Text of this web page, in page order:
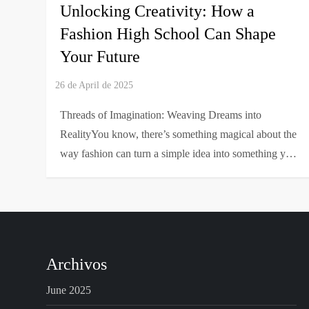
Unlocking Creativity: How a
Fashion High School Can Shape
Your Future
Threads of Imagination: Weaving Dreams into
RealityYou know, there’s something magical about the
way fashion can turn a simple idea into something y…
Archivos
June 2025